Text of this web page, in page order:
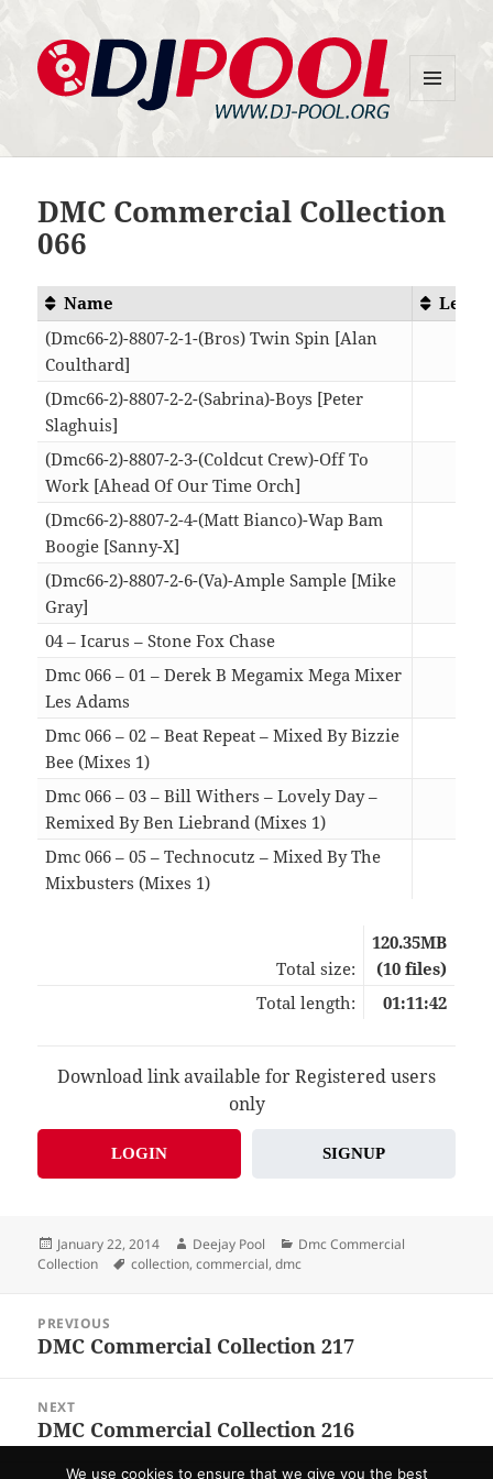
DMC Commercial Collection
066
Name
(Dmc66-2)-8807-2-1-(Bros) Twin Spin [Alan
Coulthard]
(Dmc66-2)-8807-2-2-(Sabrina)-Boys [Peter
Slaghuis]
(Dmc66-2)-8807-2-3-(Coldcut Crew)-Off To
Work [Ahead Of Our Time Orch]
(Dmc66-2)-8807-2-4-(Matt Bianco)-Wap Bam
Boogie [Sanny-X]
(Dmc66-2)-8807-2-6-(Va)-Ample Sample [Mike
Gray]
04 – Icarus – Stone Fox Chase
Dmc 066 – 01 – Derek B Megamix Mega Mixer
Les Adams
Dmc 066 – 02 – Beat Repeat – Mixed By Bizzie
Bee (Mixes 1)
Dmc 066 – 03 – Bill Withers – Lovely Day –
Remixed By Ben Liebrand (Mixes 1)
Dmc 066 – 05 – Technocutz – Mixed By The
Mixbusters (Mixes 1)
Total size:
120.35MB
(10 files)
Total length:
01:11:42
Download link available for Registered users
only
LOGIN SIGNUP
Posted
on
January 22, 2014 Author
Deejay Pool Categories
Dmc Commercial
Collection
Tags
collection,commercial,dmc
navigation
PREVIOUS
Previous
DMC Commercial Collection 217
NEXT
Next
DMC Commercial Collection 216
We use cookies to ensure that we give you the best